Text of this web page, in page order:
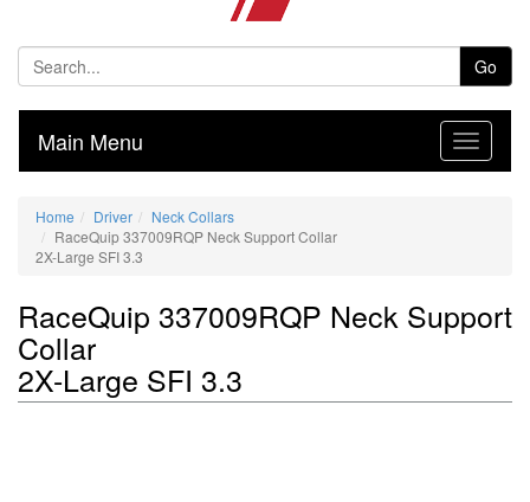
Go
Main Menu
Home Driver
Neck Collars
RaceQuip 337009RQP Neck Support Collar
2X-Large SFI 3.3
RaceQuip 337009RQP Neck Support
Collar
2X-Large SFI 3.3